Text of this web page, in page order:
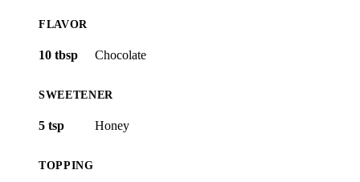
FLAVOR
10 tbsp Chocolate
SWEETENER
5 tsp Honey
TOPPING